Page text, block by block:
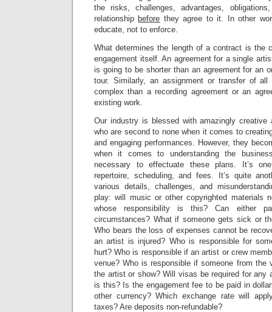
the risks, challenges, advantages,
relationship before they agree to it. In other
educate, not to enforce.
What determines the length of a contract is the
engagement itself. An agreement for a single
is going to be shorter than an agreement for an
tour. Similarly, an assignment or transfer of
complex than a recording agreement or an
existing work.
Our industry is blessed with amazingly creative
who are second to none when it comes to
and engaging performances. However, they
when it comes to understanding the
necessary to effectuate these plans. It’s
repertoire, scheduling, and fees. It’s quite
various details, challenges, and
play: will music or other copyrighted materials
whose responsibility is this? Can either
circumstances? What if someone gets sick or
Who bears the loss of expenses cannot be
an artist is injured? Who is responsible for
hurt? Who is responsible if an artist or crew
venue? Who is responsible if someone from the
the artist or show? Will visas be required for any
is this? Is the engagement fee to be paid in
other currency? Which exchange rate will
taxes? Are deposits non-refundable?